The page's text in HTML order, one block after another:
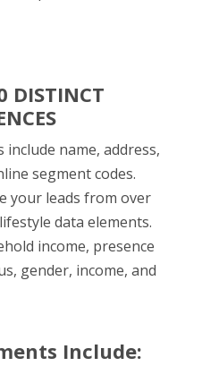
DISTINCT
name, address,
segment codes.
your leads from over
data elements.
income, presence
gender, income, and
Include: